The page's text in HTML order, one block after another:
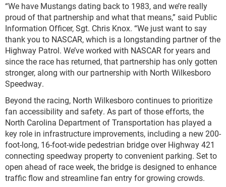
“We have Mustangs dating back to 1983, and we’re really
proud of that partnership and what that means,” said Public
Information Officer, Sgt. Chris Knox. “We just want to say
thank you to NASCAR, which is a longstanding partner of the
Highway Patrol. We’ve worked with NASCAR for years and
since the race has returned, that partnership has only gotten
stronger, along with our partnership with North Wilkesboro
Speedway.
Beyond the racing, North Wilkesboro continues to prioritize
fan accessibility and safety. As part of those efforts, the
North Carolina Department of Transportation has played a
key role in infrastructure improvements, including a new 200-
foot-long, 16-foot-wide pedestrian bridge over Highway 421
connecting speedway property to convenient parking. Set to
open ahead of race week, the bridge is designed to enhance
traffic flow and streamline fan entry for growing crowds.